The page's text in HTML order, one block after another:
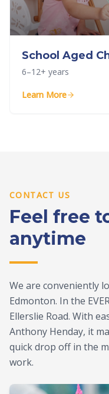
School Aged
6–12+ years
Learn More
CONTACT US
Feel free
anytime
We are conveniently
Edmonton. In the
Ellerslie Road. With
Anthony Henday, it
quick drop off in the
work.